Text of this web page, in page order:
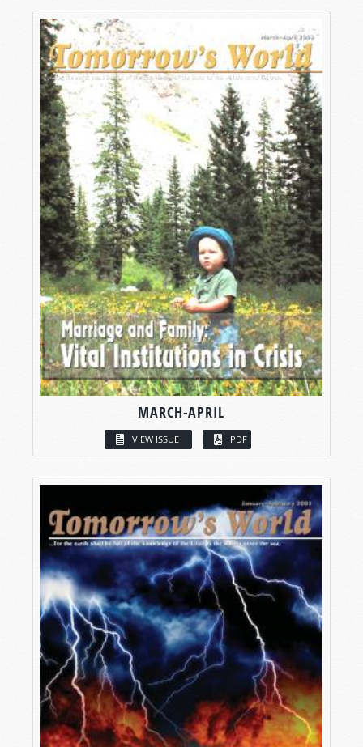
MARCH-APRIL
VIEW ISSUE PDF